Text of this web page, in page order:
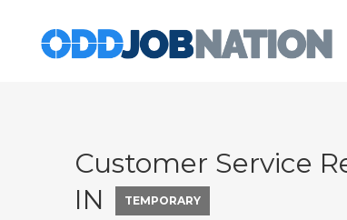
Customer Service
IN
TEMPORARY